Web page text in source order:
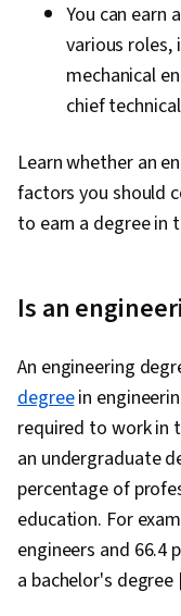
You can earn
various roles,
mechanical
chief
Learn whether an
factors you should
to earn a degree in
Is an
An engineering
degreein
required to work in
an undergraduate
percentage of
education. For
engineers and 66.4
a bachelor's degree